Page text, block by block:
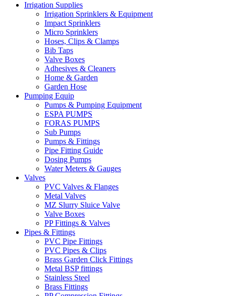
Irrigation Supplies
Irrigation Sprinklers & Equipment
Impact Sprinklers
Micro Sprinklers
Hoses, Clips & Clamps
Bib Taps
Valve Boxes
Adhesives & Cleaners
Home & Garden
Garden Hose
Pumping Equip
Pumps & Pumping Equipment
ESPA PUMPS
FORAS PUMPS
Sub Pumps
Pumps & Fittings
Pipe Fitting Guide
Dosing Pumps
Water Meters & Gauges
Valves
PVC Valves & Flanges
Metal Valves
MZ Slurry Sluice Valve
Valve Boxes
PP Fittings & Valves
Pipes & Fittings
PVC Pipe Fittings
PVC Pipes & Clips
Brass Garden Click Fittings
Metal BSP fittings
Stainless Steel
Brass Fittings